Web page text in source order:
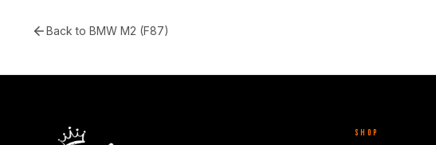
Back to BMW M2 (F87)
SHOP